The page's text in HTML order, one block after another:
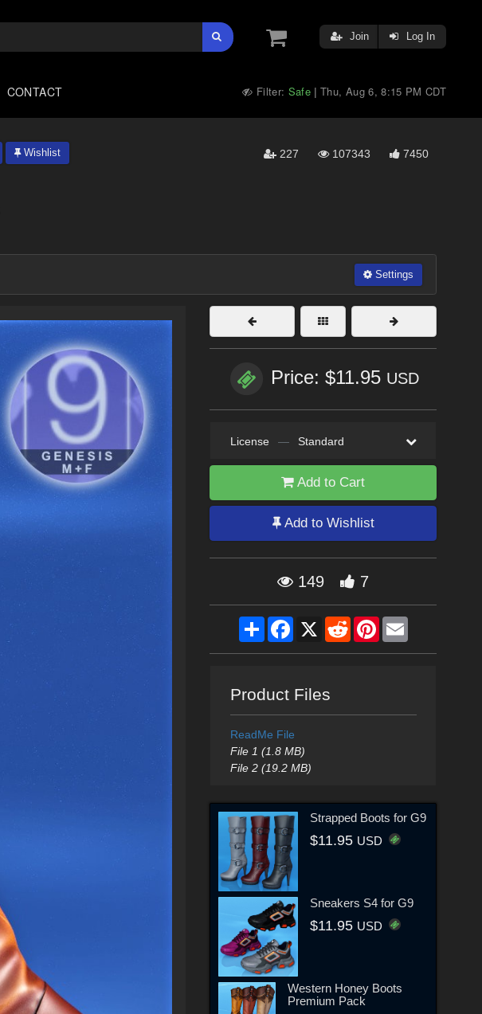
Join Log In
CONTACT Filter: Safe |Thu, Aug 6, 8:15 PM CDT
Wishlist 227 107343 7450
Settings
Price: $11.95 USD
License — Standard
Add to Cart
Add to Wishlist
149 7
ShareFacebook
X RedditPinterestEmail
Product Files
ReadMe File
File 1 (1.8 MB)
File 2 (19.2 MB)
Strapped Boots for G9
$11.95 USD
Sneakers S4 for G9
$11.95 USD
Western Honey Boots
Premium Pack